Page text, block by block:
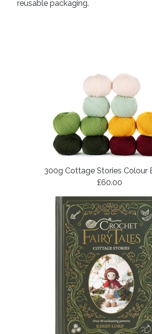
reusable packaging.
300g Cottage Stories Colour
£60.00